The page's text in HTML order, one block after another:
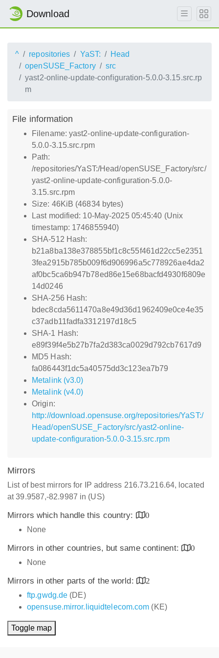
Download
^ repositories YaST:
Head
openSUSE_Factory
src
yast2-online-update-configuration-5.0.0-3.15.src.rp
m
File information
Filename: yast2-online-update-configuration-
5.0.0-3.15.src.rpm
Path:
/repositories/YaST:/Head/openSUSE_Factory/src/
yast2-online-update-configuration-5.0.0-
3.15.src.rpm
Size: 46KiB (46834 bytes)
Last modified: 10-May-2025 05:45:40 (Unix
timestamp: 1746855940)
SHA-512 Hash:
b21a8ba138e378855bf1c8c55f461d22cc5e2351
3fea2915b785b009f6d906996a5c778926ae4da2
af0bc5ca6b947b78ed86e15e68bacfd4930f6809e
14d0246
SHA-256 Hash:
bdec8cda5611470a8e49d36d1962409e0ce4e35
c37adb11fadfa3312197d18c5
SHA-1 Hash:
e89f39f4e5b27b7fa2d383ca0029d792cb7617d9
MD5 Hash:
fa086443f1dc5a40575dd3c123ea7b79
Metalink (v3.0)
Metalink (v4.0)
Origin:
http://download.opensuse.org/repositories/YaST:/
Head/openSUSE_Factory/src/yast2-online-
update-configuration-5.0.0-3.15.src.rpm
Mirrors
List of best mirrors for IP address 216.73.216.64, located
at 39.9587,-82.9987 in (US)
Mirrors which handle this country:
0
None
Mirrors in other countries, but same continent:
0
None
Mirrors in other parts of the world:
2
ftp.gwdg.de (DE)
opensuse.mirror.liquidtelecom.com (KE)
Toggle map